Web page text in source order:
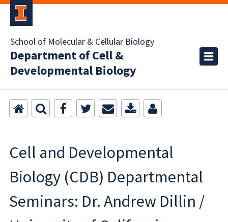
School of Molecular & Cellular Biology
Department of Cell &
Developmental Biology
Cell and Developmental
Biology (CDB) Departmental
Seminars: Dr. Andrew Dillin /